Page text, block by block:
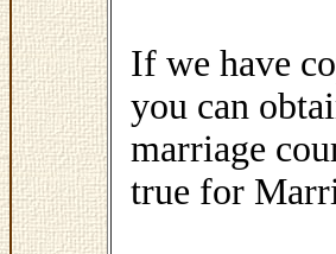
If we have
you can
marriage
true for